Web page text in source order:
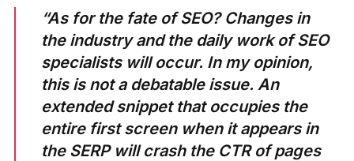
“As for the fate of SEO? Changes in
the industry and the daily work of SEO
specialists will occur. In my opinion,
this is not a debatable issue. An
extended snippet that occupies the
entire first screen when it appears in
the SERP will crash the CTR of pages